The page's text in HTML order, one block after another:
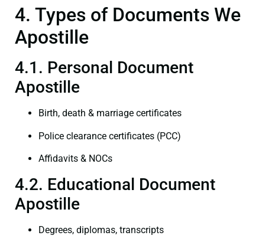
4. Types of Documents We
Apostille
4.1. Personal Document
Apostille
Birth, death & marriage certificates
Police clearance certificates (PCC)
Affidavits & NOCs
4.2. Educational Document
Apostille
Degrees, diplomas, transcripts